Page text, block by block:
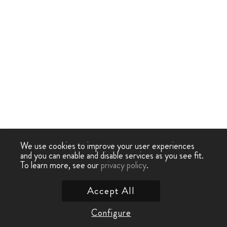
We use cookies to improve your user experiences
and you can enable and disable services as you see fit.
To learn more, see ourprivacy policy.
Configure
Accept All